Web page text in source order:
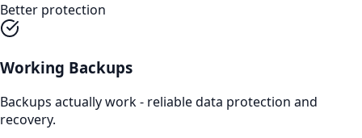
Better protection
Working Backups
Backups actually work - reliable data protection and
recovery.